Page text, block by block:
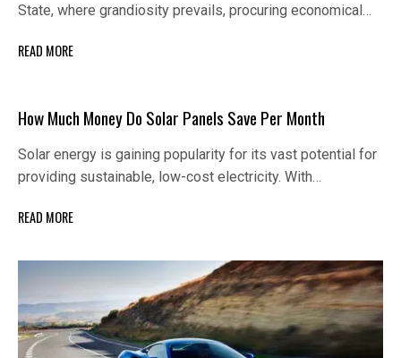
State, where grandiosity prevails, procuring economical…
READ MORE
How Much Money Do Solar Panels Save Per Month
Solar energy is gaining popularity for its vast potential for
providing sustainable, low-cost electricity. With…
READ MORE